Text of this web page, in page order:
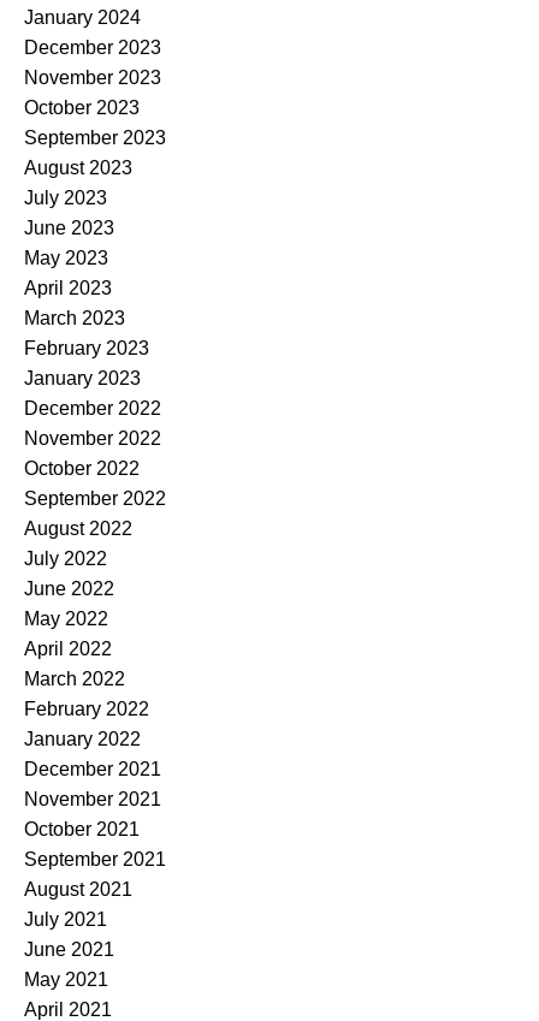
January 2024
December 2023
November 2023
October 2023
September 2023
August 2023
July 2023
June 2023
May 2023
April 2023
March 2023
February 2023
January 2023
December 2022
November 2022
October 2022
September 2022
August 2022
July 2022
June 2022
May 2022
April 2022
March 2022
February 2022
January 2022
December 2021
November 2021
October 2021
September 2021
August 2021
July 2021
June 2021
May 2021
April 2021